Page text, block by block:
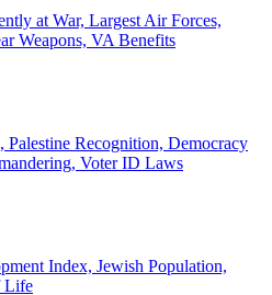
at War, Largest Air Forces,
Weapons, VA Benefits
Palestine Recognition, Democracy
Voter ID Laws
Index, Jewish Population,
Life